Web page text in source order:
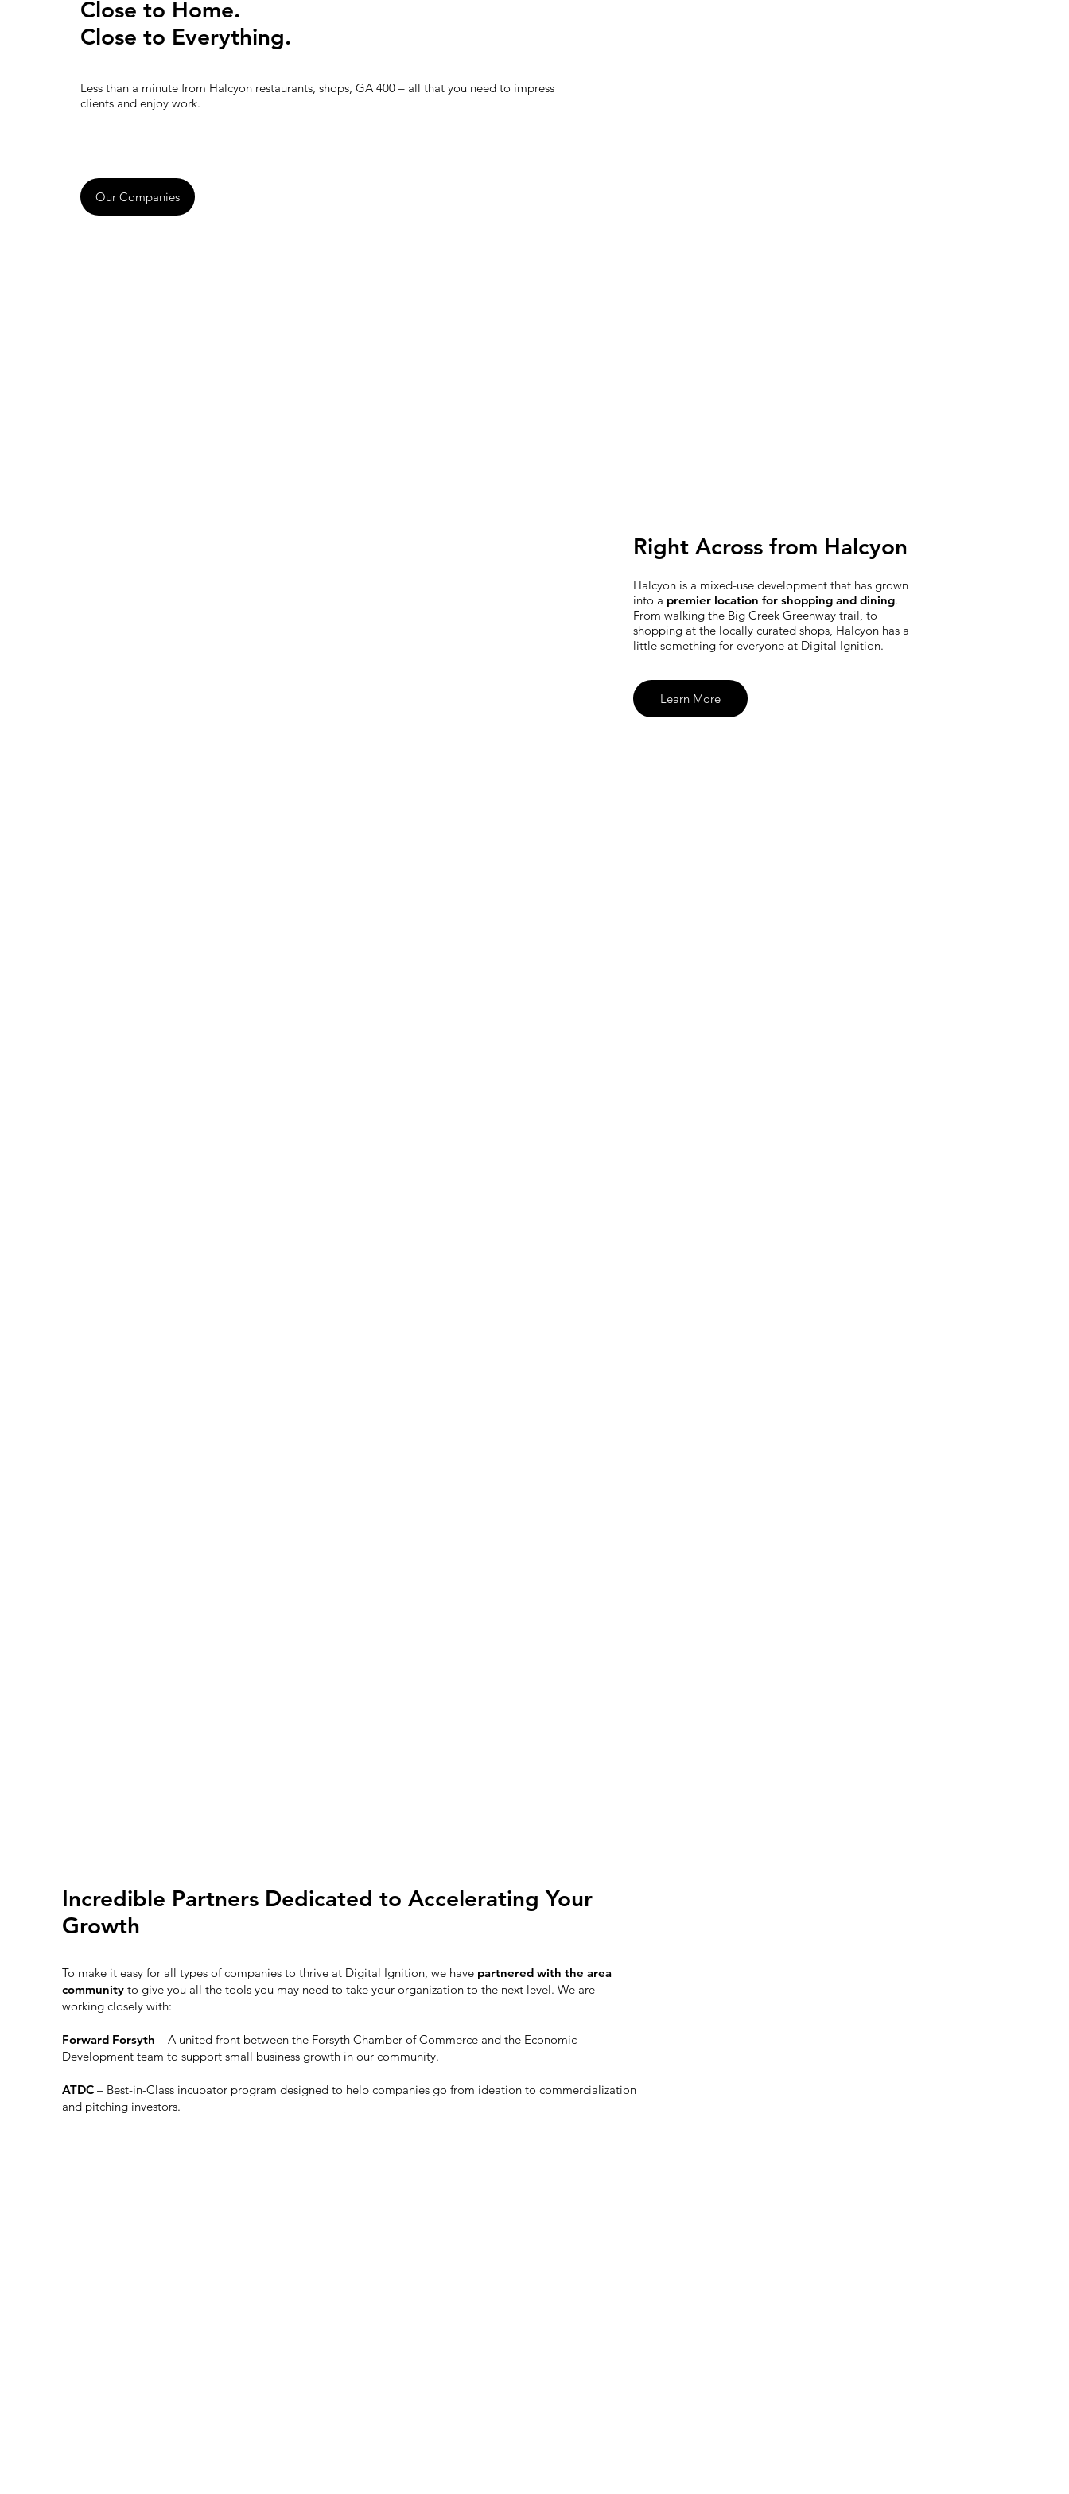
Right Across from Halcyon
Halcyon is a mixed-use development that has grown
into a premier location for shopping and dining.
From walking the Big Creek Greenway trail, to
shopping at the locally curated shops, Halcyon has a
little something for everyone at Digital Ignition.
Learn More
Incredible Partners Dedicated to Accelerating Your
Growth
To make it easy for all types of companies to thrive at Digital Ignition, we have partnered with the area
communityto give you all the tools you may need to take your organization to the next level. We are
working closely with:
Forward Forsyth – A united front between the Forsyth Chamber of Commerce and the Economic
Development team to support small business growth in our community.
ATDC– Best-in-Class incubator program designed to help companies go from ideation to commercialization
and pitching investors.
Close to Home.
Close to Everything.
Less than a minute from Halcyon restaurants, shops, GA 400 – all that you need to impress
clients and enjoy work.
Our Companies